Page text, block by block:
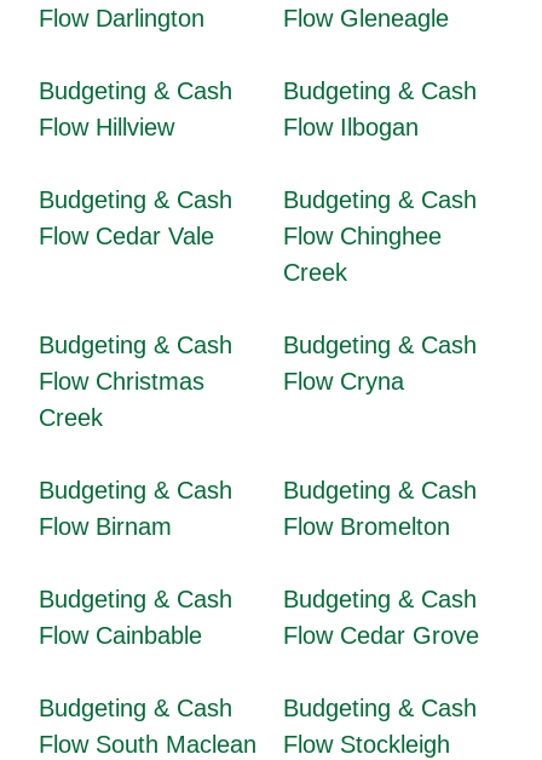
Flow Darlington
Flow Gleneagle
Budgeting & Cash
Flow Hillview
Budgeting & Cash
Flow Ilbogan
Budgeting & Cash
Flow Cedar Vale
Budgeting & Cash
Flow Chinghee
Creek
Budgeting & Cash
Flow Christmas
Creek
Budgeting & Cash
Flow Cryna
Budgeting & Cash
Flow Birnam
Budgeting & Cash
Flow Bromelton
Budgeting & Cash
Flow Cainbable
Budgeting & Cash
Flow Cedar Grove
Budgeting & Cash
Flow South Maclean
Budgeting & Cash
Flow Stockleigh